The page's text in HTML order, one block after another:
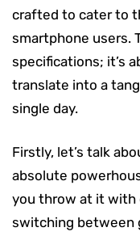
crafted to cater to
smartphone users.
specifications; it’s
translate into a
single day.
Firstly, let’s talk
absolute
you throw at it with
switching between